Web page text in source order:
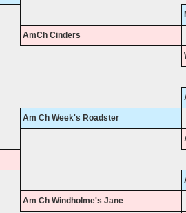
AmCh Cinders
Am Ch Week's Roadster
Am Ch Windholme's Jane